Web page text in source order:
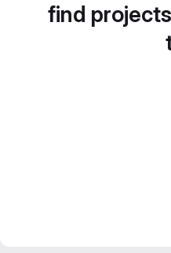
find